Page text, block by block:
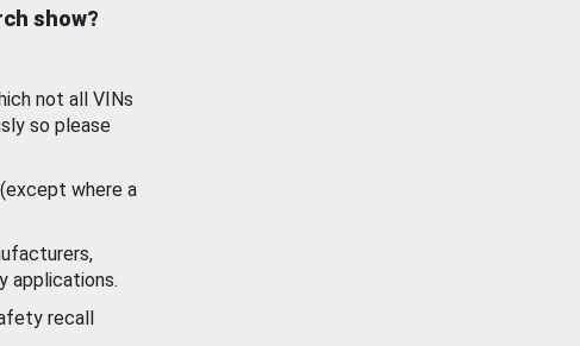
show?
not all VINs
so please
where a
applications.
recall